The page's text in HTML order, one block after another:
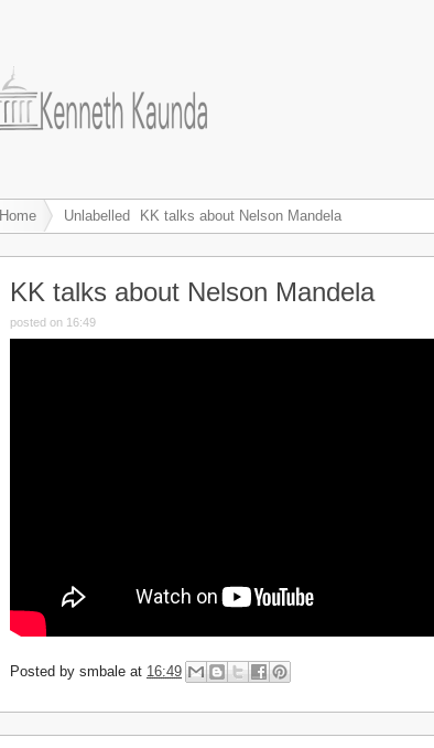
Home Unlabelled KK talks about Nelson Mandela
KK talks about Nelson Mandela
posted on 16:49
Posted by smbale at 16:49